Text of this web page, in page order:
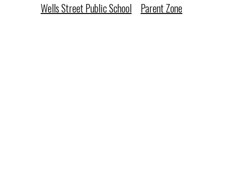
Wells Street Public School
Parent Zone